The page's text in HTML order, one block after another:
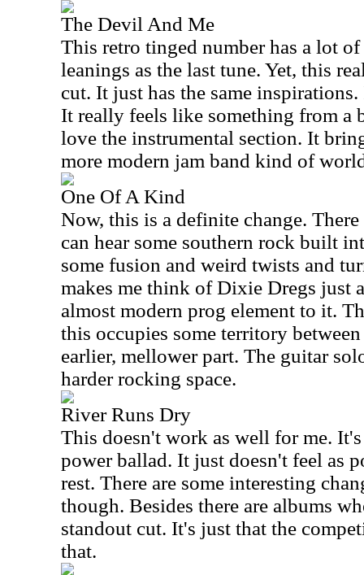
The Devil And Me
This retro tinged number has a lot of
leanings as the last tune. Yet, this
cut. It just has the same
It really feels like something from a
love the instrumental section. It
more modern jam band kind of
One Of A Kind
Now, this is a definite change.
can hear some southern rock built
some fusion and weird twists and
makes me think of Dixie Dregs just
almost modern prog element to it.
this occupies some territory
earlier, mellower part. The guitar
harder rocking space.
River Runs Dry
This doesn't work as well for me.
power ballad. It just doesn't feel as
rest. There are some interesting
though. Besides there are albums
standout cut. It's just that the
that.